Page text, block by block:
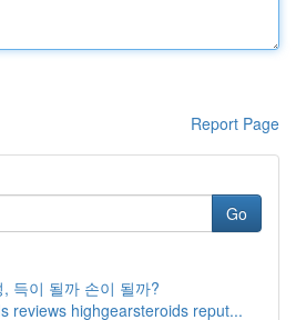
Report Page
Go
득이 될까 손이 될까?
reviews highgearsteroids reput...